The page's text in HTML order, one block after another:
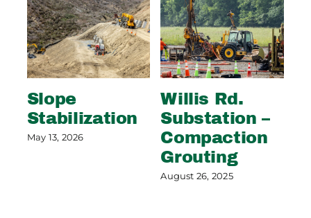
Slope
Stabilization
May 13, 2026
Willis Rd.
Substation –
Compaction
Grouting
August 26, 2025